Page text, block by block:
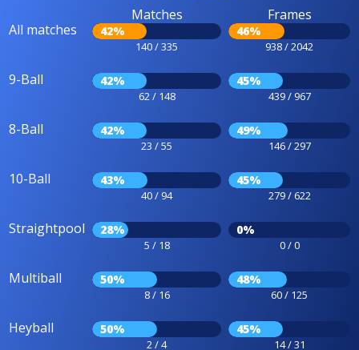
All matches
Matches
42%
140 / 335
Frames
46%
938 / 2042
9-Ball 42%
62 / 148
45%
439 / 967
8-Ball 42%
23 / 55
49%
146 / 297
10-Ball 43%
40 / 94
45%
279 / 622
Straightpool 28%
5 / 18
0%
0 / 0
Multiball 50%
8 / 16
48%
60 / 125
Heyball 50%
2 / 4
45%
14 / 31